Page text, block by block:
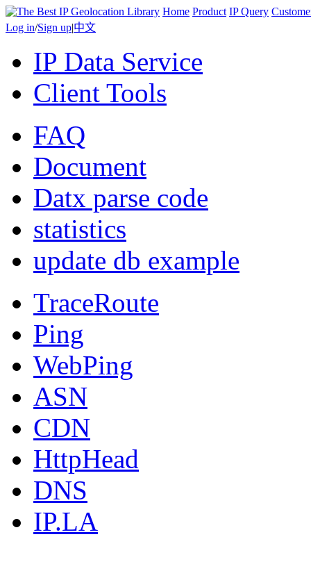
Home Product IP Query
Log in/Sign up|中文
IP Data Service
Client Tools
FAQ
Document
Datx parse code
statistics
update db example
TraceRoute
Ping
WebPing
ASN
CDN
HttpHead
DNS
IP.LA